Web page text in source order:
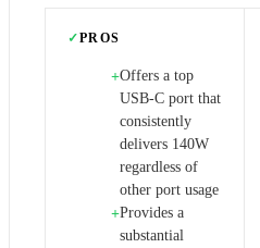
✓PROS
+Offers a top
USB-C port that
consistently
delivers 140W
regardless of
other port usage
+Provides a
substantial